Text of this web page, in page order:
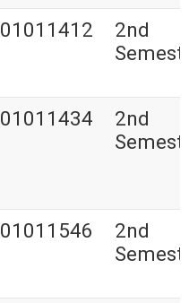
01011412
2nd
01011434
2nd
01011546
2nd